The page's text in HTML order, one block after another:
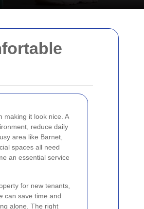
making it look nice. A
reduce daily
area like Barnet,
spaces all need
an essential service
for new tenants,
can save time and
alone. The right